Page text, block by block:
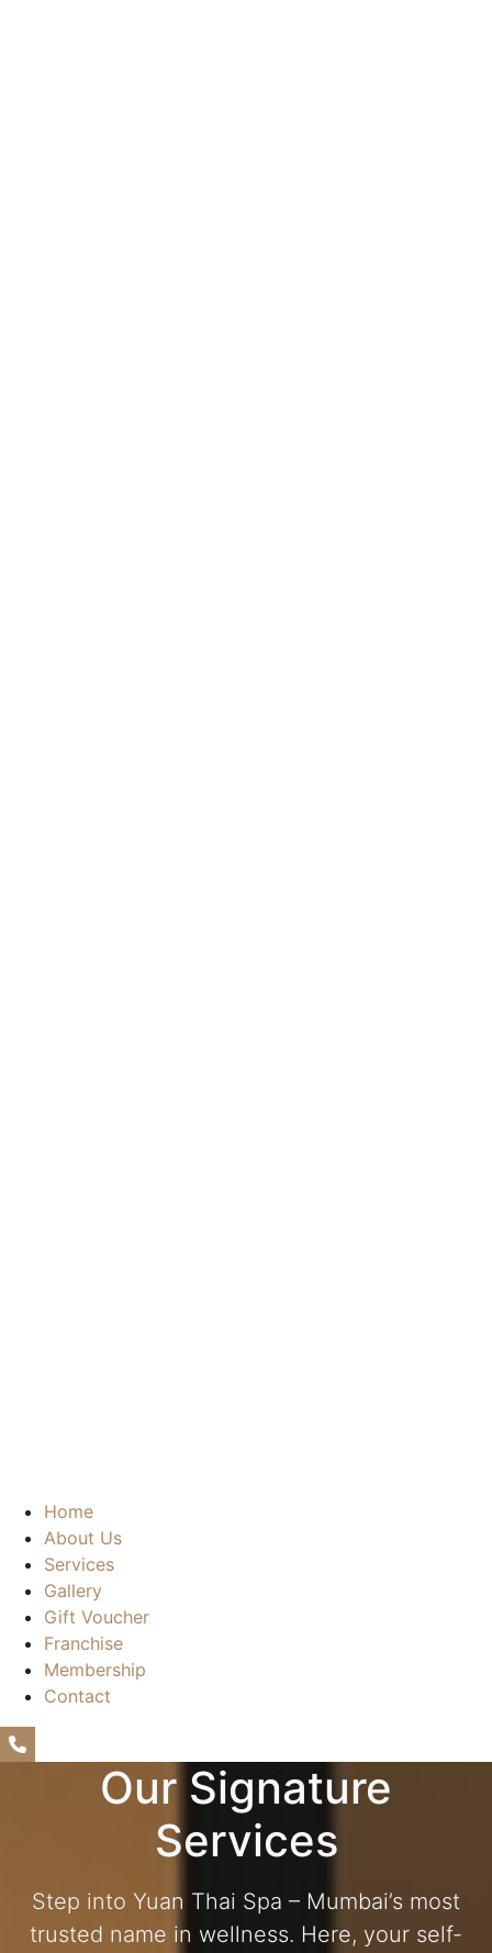
Home
About Us
Services
Gallery
Gift Voucher
Franchise
Membership
Contact
Our Signature
Services
Step into Yuan Thai Spa – Mumbai’s most
trusted name in wellness. Here, your self-